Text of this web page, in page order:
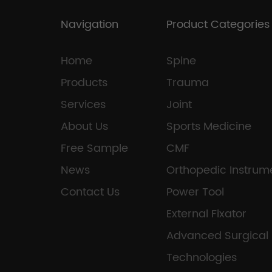
Navigation
Home
Products
Services
About Us
Free Sample
News
Contact Us
Product Categories
Spine
Trauma
Joint
Sports Medicine
CMF
Orthopedic
Power Tool
External Fixator
Advanced Surgical
Technologies